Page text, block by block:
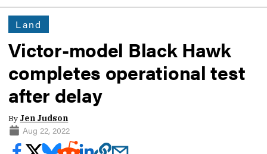
Land
Victor-model Black Hawk
completes operational test
after delay
By Jen Judson
Aug 22, 2022